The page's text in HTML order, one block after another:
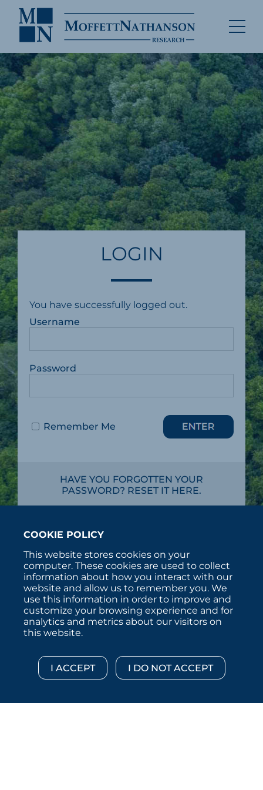
LOGIN
You have successfully logged out.
Username
Password
Remember Me
HAVE YOU FORGOTTEN YOUR
PASSWORD? RESET IT HERE.
COOKIE POLICY
This website stores cookies on your
computer. These cookies are used to collect
information about how you interact with our
website and allow us to remember you. We
use this information in order to improve and
customize your browsing experience and for
analytics and metrics about our visitors on
this website.